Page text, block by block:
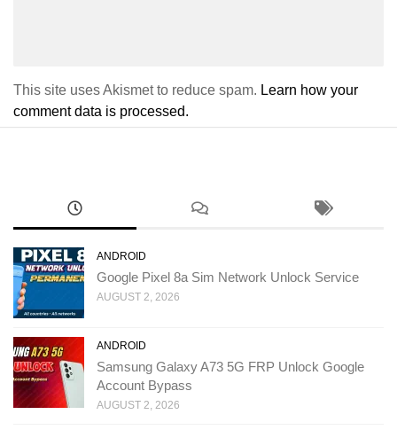
This site uses Akismet to reduce spam. Learn how your
comment data is processed.
ANDROID
Google Pixel 8a Sim Network Unlock Service
AUGUST 2, 2026
ANDROID
Samsung Galaxy A73 5G FRP Unlock Google
Account Bypass
AUGUST 2, 2026